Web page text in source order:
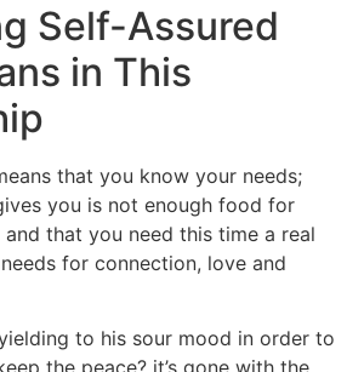
Self-Assured
in This
that you know your needs;
you is not enough food for
that you need this time a real
for connection, love and
to his sour mood in order to